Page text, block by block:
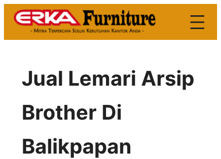
Skip
Jual Lemari Arsip
Brother Di
Balikpapan